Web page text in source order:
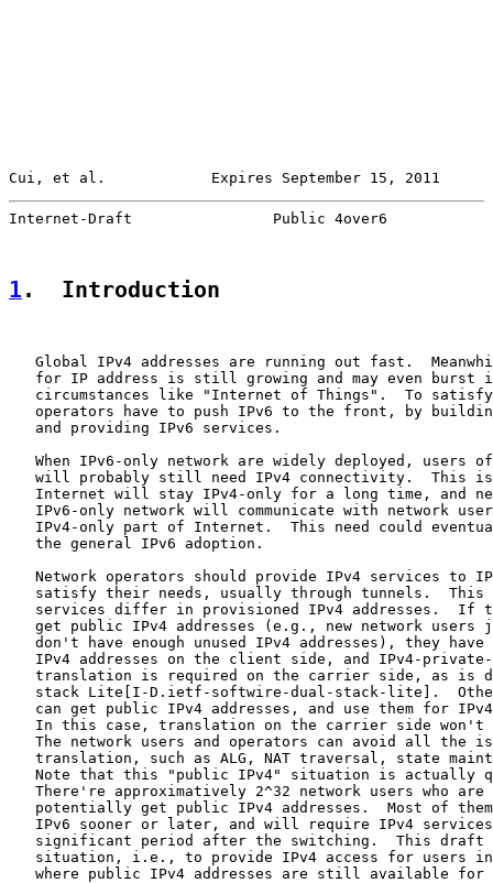
Cui, et al.            Expires September 15, 2011
Internet-Draft                Public 4over6
1 .  Introduction
Global IPv4 addresses are running out fast.
for IP address is still growing and may even burst
circumstances like "Internet of Things".  To
operators have to push IPv6 to the front, by
   and providing IPv6 services.
When IPv6-only network are widely deployed, users
will probably still need IPv4 connectivity.  This
Internet will stay IPv4-only for a long time, and
IPv6-only network will communicate with network
IPv4-only part of Internet.  This need could
   the general IPv6 adoption.
Network operators should provide IPv4 services to
satisfy their needs, usually through tunnels.  This
services differ in provisioned IPv4 addresses.  If
get public IPv4 addresses (e.g., new network users
don't have enough unused IPv4 addresses), they have
IPv4 addresses on the client side, and IPv4-
translation is required on the carrier side, as is
stack Lite[I-D.ietf-softwire-dual-stack-lite].
can get public IPv4 addresses, and use them for
In this case, translation on the carrier side won't
The network users and operators can avoid all the
translation, such as ALG, NAT traversal, state
Note that this "public IPv4" situation is actually
There're approximatively 2^32 network users who are
potentially get public IPv4 addresses.  Most of
IPv6 sooner or later, and will require IPv4
significant period after the switching.  This draft
situation, i.e., to provide IPv4 access for users
where public IPv4 addresses are still available for